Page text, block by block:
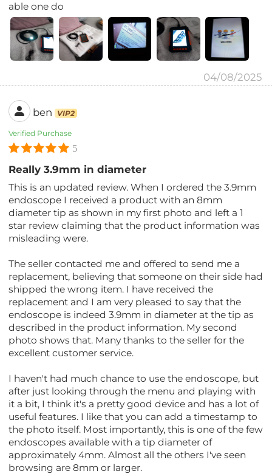
able one do
04/08/2025
ben VIP2
Verified Purchase
5
Really 3.9mm in diameter
This is an updated review. When I ordered the 3.9mm
endoscope I received a product with an 8mm
diameter tip as shown in my first photo and left a 1
star review claiming that the product information was
misleading were.
The seller contacted me and offered to send me a
replacement, believing that someone on their side had
shipped the wrong item. I have received the
replacement and I am very pleased to say that the
endoscope is indeed 3.9mm in diameter at the tip as
described in the product information. My second
photo shows that. Many thanks to the seller for the
excellent customer service.
I haven't had much chance to use the endoscope, but
after just looking through the menu and playing with
it a bit, I think it's a pretty good device and has a lot of
useful features. I like that you can add a timestamp to
the photo itself. Most importantly, this is one of the few
endoscopes available with a tip diameter of
approximately 4mm. Almost all the others I've seen
browsing are 8mm or larger.